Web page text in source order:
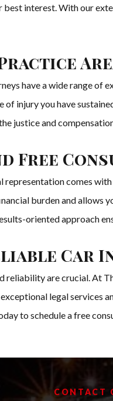
interest. With our
have a wide range of
injury you have
justice and
Free
representation comes
burden and
oriented approach
Car
reliability are crucial. At
legal services
to schedule a free
CONTACT